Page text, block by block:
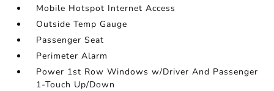
Mobile Hotspot Internet Access
Outside Temp Gauge
Passenger Seat
Perimeter Alarm
Power 1st Row Windows w/Driver And Passenger
1-Touch Up/Down